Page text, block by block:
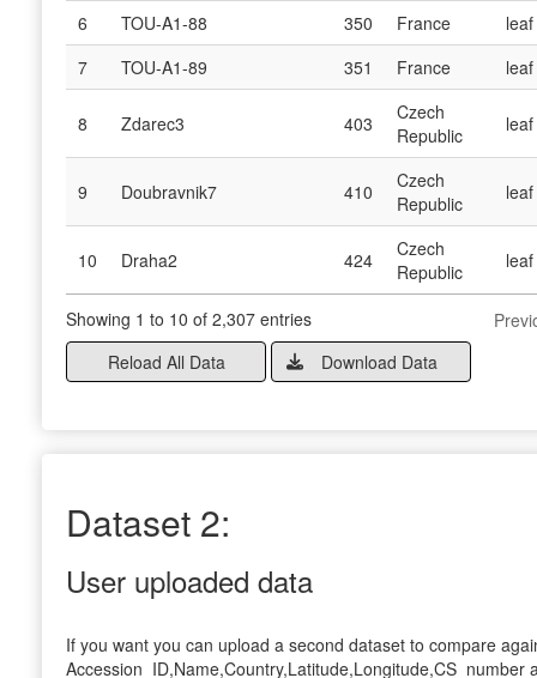
6
TOU-A1-88 350 France
leaf
7
TOU-A1-89 351 France leaf
8 Zdarec3 403
Czech
Republic
leaf
9 Doubravnik7 410
Czech
Republic
leaf
10 Draha2 424
Czech
Republic
leaf
Showing 1 to 10 of 2,307 entries
Reload All Data
Download Data
Dataset 2:
User uploaded data
If you want you can upload a second dataset to compare